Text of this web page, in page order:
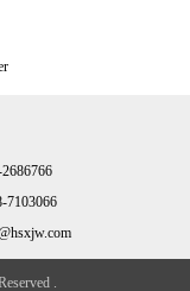
7103066
.